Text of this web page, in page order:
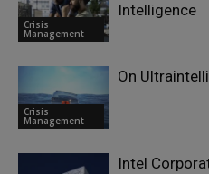
Crisis
Management
Intelligence
Crisis
Management
On
Intel